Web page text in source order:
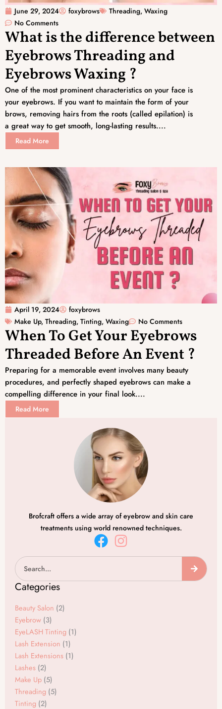
June 29, 2024 foxybrows Threading, Waxing
No Comments
What is the difference between
Eyebrows Threading and
Eyebrows Waxing ?
One of the most prominent characteristics on your face is
your eyebrows. If you want to maintain the form of your
brows, removing hairs from the roots (called epilation) is
a great way to get smooth, long-lasting results....
Read More
April 19, 2024
foxybrows
Make Up, Threading, Tinting, Waxing No Comments
When To Get Your Eyebrows
Threaded Before An Event ?
Preparing for a memorable event involves many beauty
procedures, and perfectly shaped eyebrows can make a
compelling difference in your final look....
Read More
Brofcraft offers a wide array of eyebrow and skin care
treatments using world renowned techniques.
F
a
e
I
n
t
Search
Categories
Beauty Salon (2)
Eyebrow (3)
EyeLASH Tinting (1)
Lash Extension (1)
Lash Extensions (1)
Lashes (2)
Make Up (5)
Threading (5)
Tinting (2)